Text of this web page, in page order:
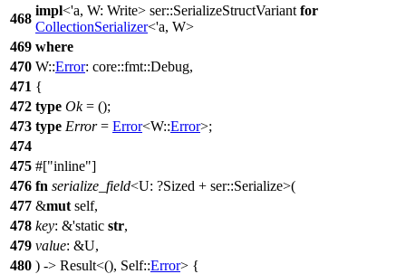
468
impl<'a, W: Write> ser::SerializeStructVariant for
CollectionSerializer<'a, W>
469 where
470 W::Error: core::fmt::Debug,
471 {
472 type Ok= ();
473 type Error= Error<W::Error>;
474
475 #[ inline ]
476 fn serialize_field<U: ?Sized + ser::Serialize>(
477 &mut self,
478 key: &'static str,
479 value: &U,
480 ) -> Result<(), Self::Error> {